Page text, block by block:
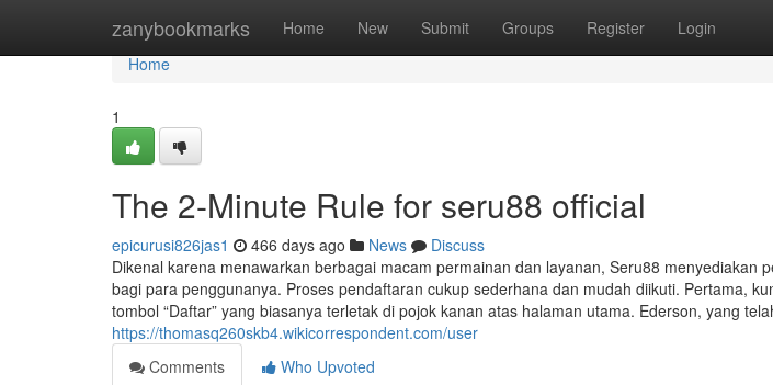
zanybookmarks Home New Submit Groups Register Login
Home
Home
1
The 2-Minute Rule for seru88 official
epicurusi826jas1 466 days ago News
Discuss
Dikenal karena menawarkan berbagai macam permainan dan layanan, Seru88 menyediakan
bagi para penggunanya. Proses pendaftaran cukup sederhana dan mudah diikuti. Pertama,
tombol “Daftar” yang biasanya terletak di pojok kanan atas halaman utama. Ederson, yang
https://thomasq260skb4.wikicorrespondent.com/user
Comments
Who Upvoted